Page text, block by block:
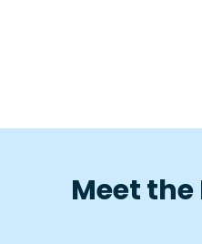
Meet